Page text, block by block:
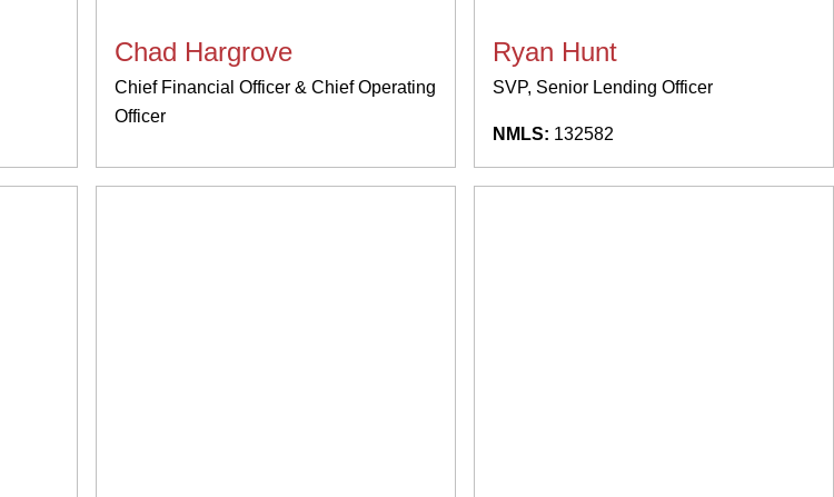
Chad Hargrove
Chief Financial Officer & Chief Operating
Officer
Ryan Hunt
SVP, Senior Lending Officer
NMLS: 132582